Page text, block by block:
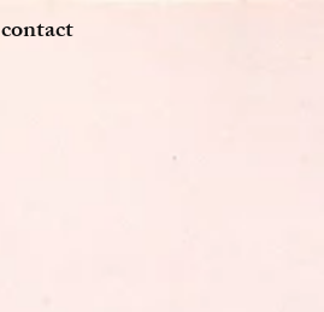
contact